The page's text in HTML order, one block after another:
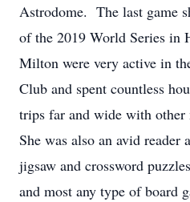
Astrodome. The last game
of the 2019 World Series in
Milton were very active in
Club and spent countless
trips far and wide with other
She was also an avid reader
jigsaw and crossword
and most any type of board